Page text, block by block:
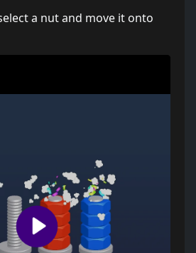
a nut and move it onto